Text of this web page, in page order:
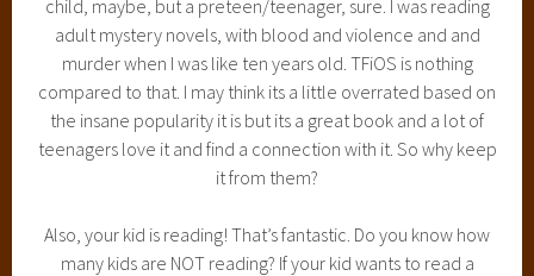
child, maybe, but a preteen/teenager, sure. I was reading
adult mystery novels, with blood and violence and and
murder when I was like ten years old. TFiOS is nothing
compared to that. I may think its a little overrated based on
the insane popularity it is but its a great book and a lot of
teenagers love it and find a connection with it. So why keep
it from them?
Also, your kid is reading! That’s fantastic. Do you know how
many kids are NOT reading? If your kid wants to read a